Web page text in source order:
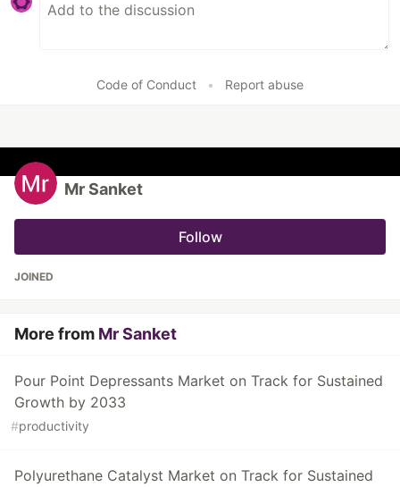
Code of Conduct • Report abuse
Mr Sanket
Follow
JOINED
More from Mr Sanket
Pour Point Depressants Market on Track for Sustained
Growth by 2033
#productivity
Polyurethane Catalyst Market on Track for Sustained